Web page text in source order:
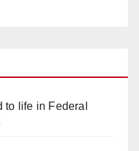
to life in Federal